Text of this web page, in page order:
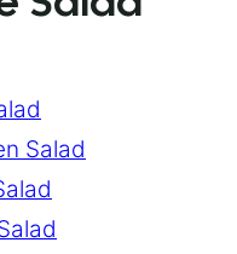
Salad